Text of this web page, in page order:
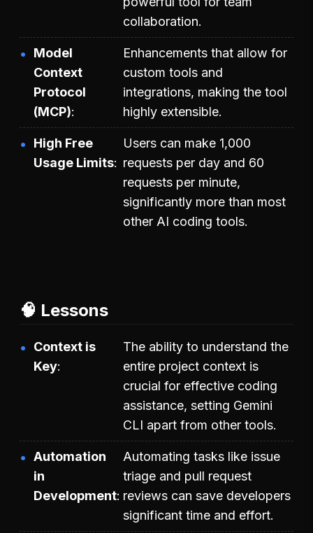
collaboration.
Model
Context
Protocol
(MCP)
Enhancements that allow for
custom tools and
integrations, making the tool
highly extensible.
High Free
Usage Limits
Users can make 1,000
requests per day and 60
requests per minute,
significantly more than most
other AI coding tools.
🧠 Lessons
Context is
Key
The ability to understand the
entire project context is
crucial for effective coding
assistance, setting Gemini
CLI apart from other tools.
Automation
in
Development
Automating tasks like issue
triage and pull request
reviews can save developers
significant time and effort.